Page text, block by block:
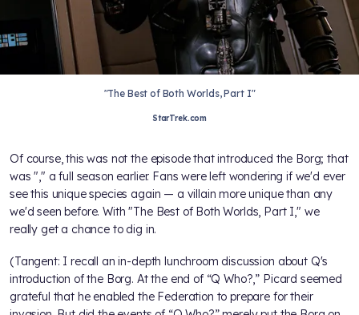
"The Best of Both Worlds, Part I"
StarTrek.com
Of course, this was not the episode that introduced the Borg; that
was " ," a full season earlier. Fans were left wondering if we'd ever
see this unique species again — a villain more unique than any
we'd seen before. With "The Best of Both Worlds, Part I," we
really get a chance to dig in.
(Tangent: I recall an in-depth lunchroom discussion about Q's
introduction of the Borg. At the end of “Q Who?,” Picard seemed
grateful that he enabled the Federation to prepare for their